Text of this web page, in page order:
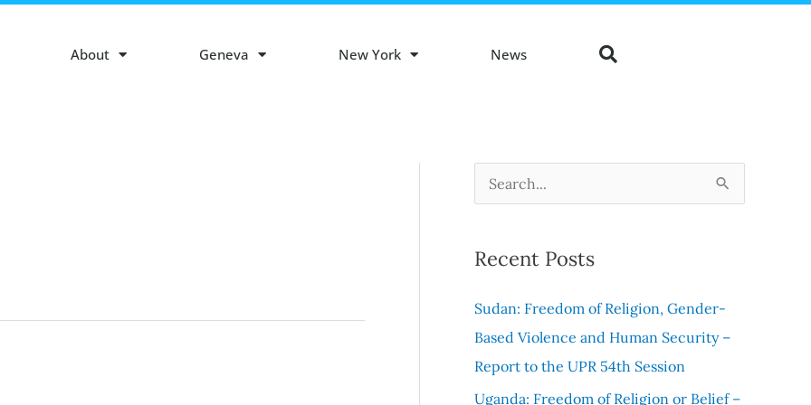
About Geneva New York News
c
h
f
o
Recent Posts
Sudan: Freedom of Religion, Gender-
Based Violence and Human Security –
Report to the UPR 54th Session
Uganda: Freedom of Religion or Belief –